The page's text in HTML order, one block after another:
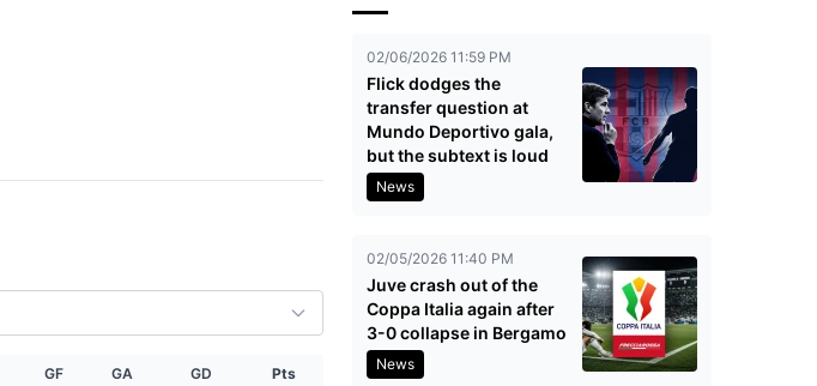
GF GA GD Pts
02/06/2026 11:59 PM
Flick dodges the
transfer question at
Mundo Deportivo gala,
but the subtext is loud
News
02/05/2026 11:40 PM
Juve crash out of the
Coppa Italia again after
3-0 collapse in Bergamo
News